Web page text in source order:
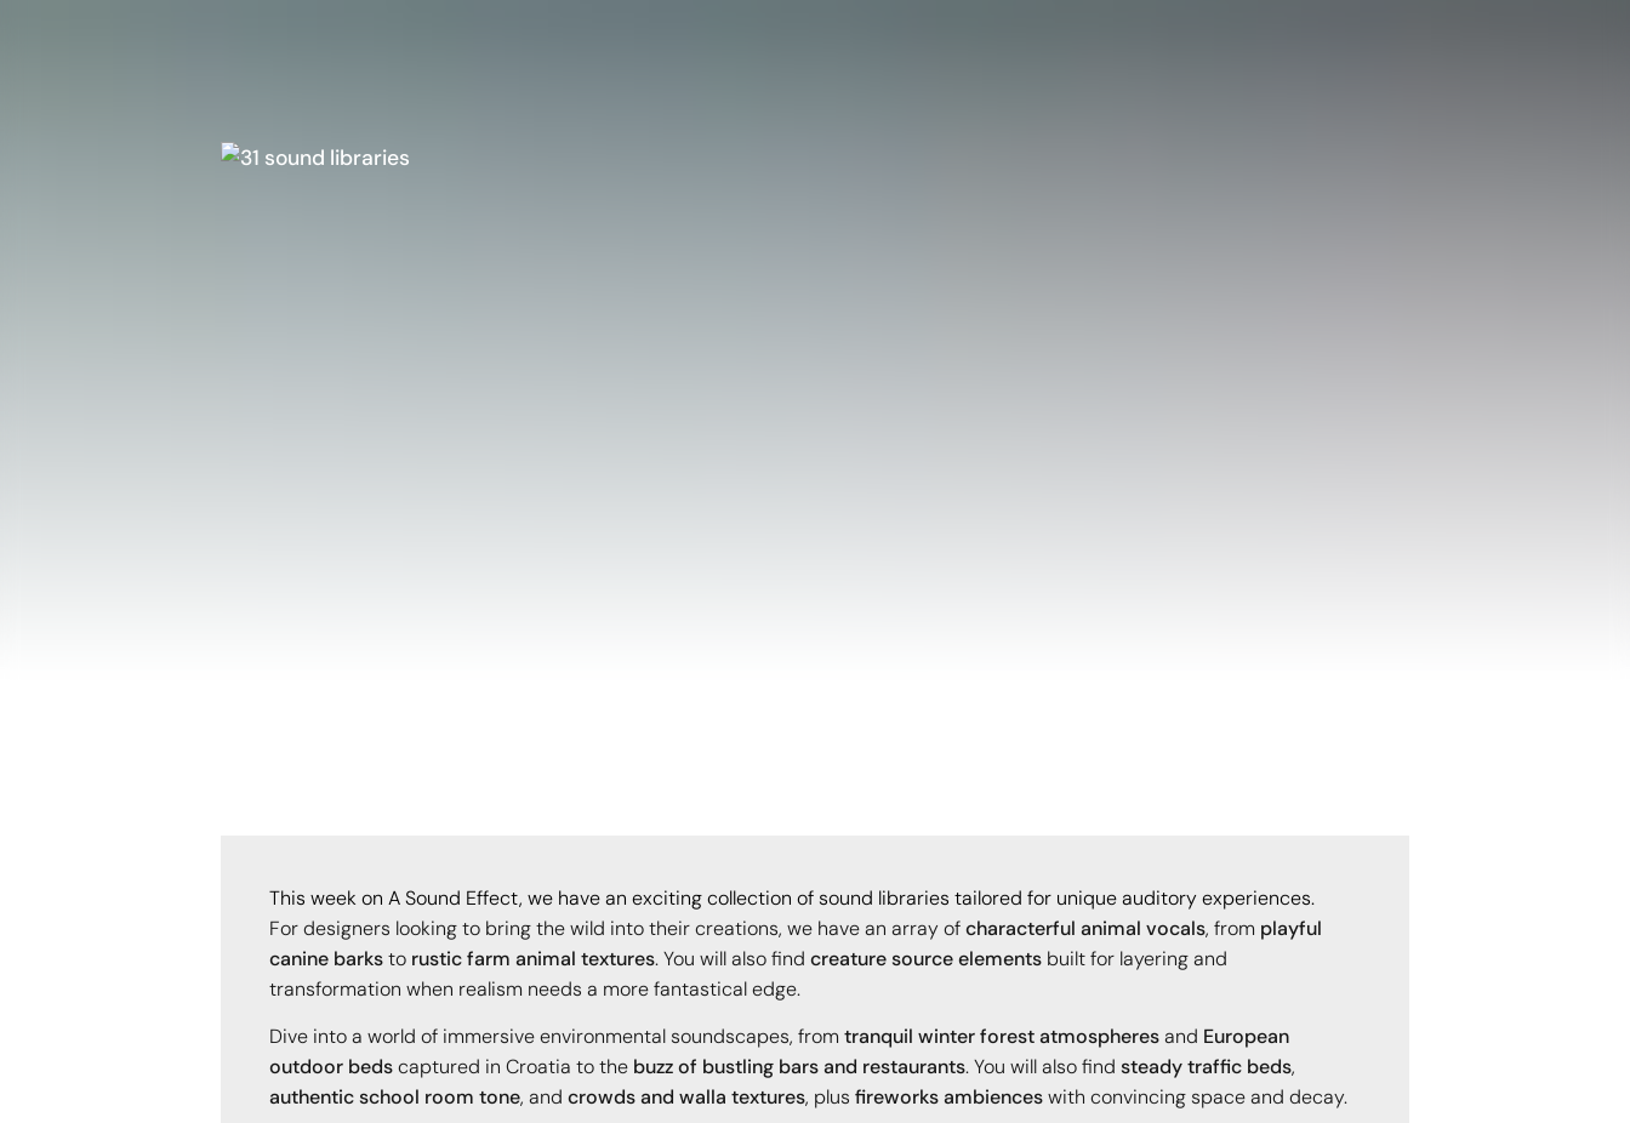
This week on A Sound Effect, we have an exciting collection of sound libraries tailored for unique auditory experiences.
For designers looking to bring the wild into their creations, we have an array ofcharacterful animal vocals, from playful
canine barksto rustic farm animal textures. You will also find creature source elements built for layering and
transformation when realism needs a more fantastical edge.
Dive into a world of immersive environmental soundscapes, from tranquil winter forest atmospheresand European
outdoor bedscaptured in Croatia to the buzz of bustling bars and restaurants. You will also find steady traffic beds,
authentic school room tone, and crowds and walla textures, plus fireworks ambienceswith convincing space and decay.